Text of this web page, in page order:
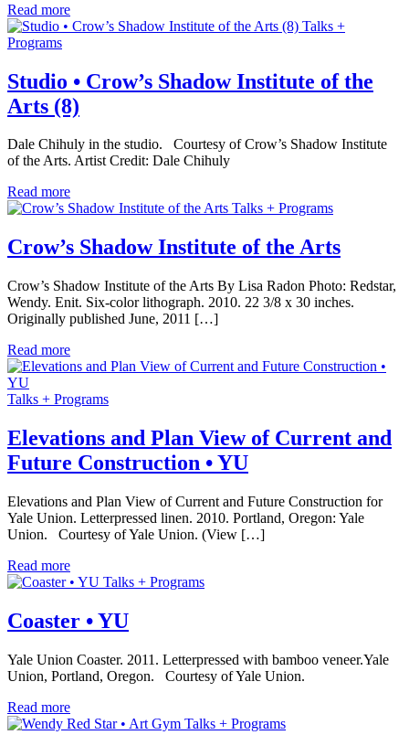
Read more
Talks +
Programs
Studio • Crow’s Shadow Institute of the
Arts (8)
Dale Chihuly in the studio. Courtesy of Crow’s Shadow Institute
of the Arts. Artist Credit: Dale Chihuly
Read more
Talks + Programs
Crow’s Shadow Institute of the Arts
Crow’s Shadow Institute of the Arts By Lisa Radon Photo: Redstar,
Wendy. Enit. Six-color lithograph. 2010. 22 3/8 x 30 inches.
Originally published June, 2011 […]
Read more
Talks + Programs
Elevations and Plan View of Current and
Future Construction • YU
Elevations and Plan View of Current and Future Construction for
Yale Union. Letterpressed linen. 2010. Portland, Oregon: Yale
Union. Courtesy of Yale Union. (View […]
Read more
Talks + Programs
Coaster • YU
Yale Union Coaster. 2011. Letterpressed with bamboo veneer.Yale
Union, Portland, Oregon. Courtesy of Yale Union.
Read more
Talks + Programs